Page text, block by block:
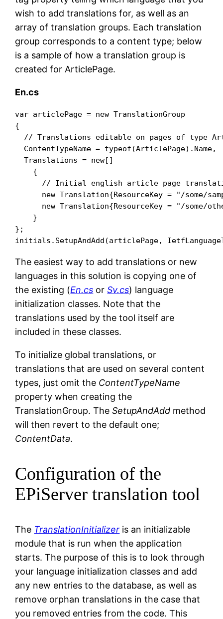
wish to add translations for, as well as an
array of translation groups. Each translation
group corresponds to a content type; below
is a sample of how a translation group is
created for ArticlePage.
En.cs
var articlePage = new TranslationGroup
{
// Translations editable on pages of type
  ContentTypeName = typeof(ArticlePage).Name,
  Translations = new[]
    {
// Initial english article page
new Translation{ResourceKey = "/some/
new Translation{ResourceKey = "/some/
    }
};
The easiest way to add translations or new
languages in this solution is copying one of
the existing (En.cs orSv.cs) language
initialization classes. Note that the
translations used by the tool itself are
included in these classes.
To initialize global translations, or
translations that are used on several content
types, just omit the ContentTypeName
property when creating the
TranslationGroup. TheSetupAndAdd method
will then revert to the default one;
ContentData.
Configuration of the
EPiServer translation tool
The TranslationInitializer is an initializable
module that is run when the application
starts. The purpose of this is to look through
your language initialization classes and add
any new entries to the database, as well as
remove orphan translations in the case that
you removed entries from the code. This